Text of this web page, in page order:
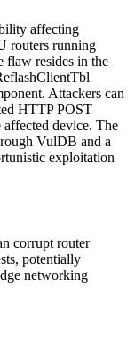
affecting
routers running
flaw resides in the
Attackers can
HTTP POST
device. The
VulDB and a
exploitation
corrupt router
potentially
networking